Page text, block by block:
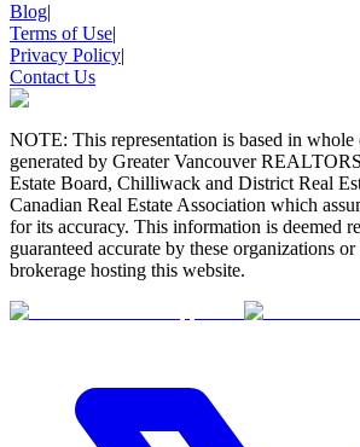
Blog|
Terms of Use|
Privacy Policy|
Contact Us
NOTE: This representation is based in whole
generated by Greater Vancouver
Estate Board, Chilliwack and District Real
Canadian Real Estate Association which
for its accuracy. This information is deemed
guaranteed accurate by these organizations
brokerage hosting this website.